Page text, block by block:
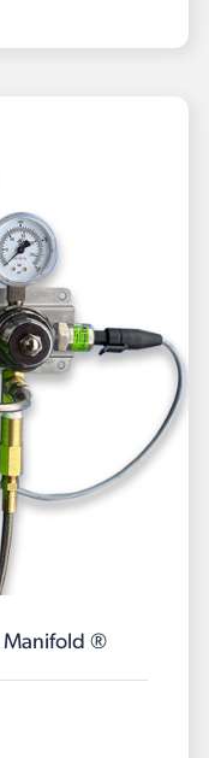
Manifold ®